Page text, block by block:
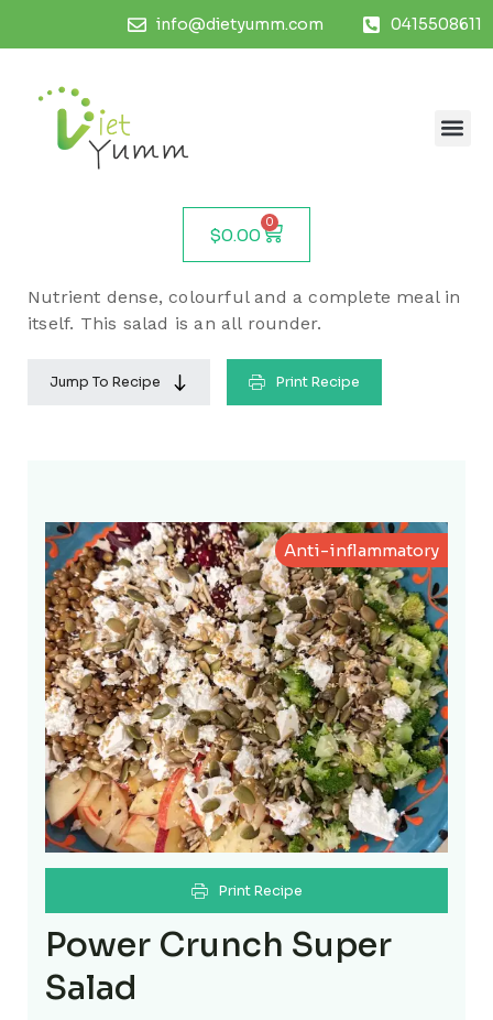
info@dietyumm.com 0415508611
$0.00
0
Nutrient dense, colourful and a complete meal in
itself. This salad is an all rounder.
Jump To Recipe Print Recipe
Print Recipe
Anti-inflammatory
Power Crunch Super
Salad